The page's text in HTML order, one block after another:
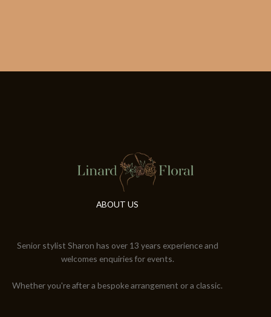
ABOUT US
Senior stylist Sharon has over 13 years experience and
welcomes enquiries for events.
Whether you're after a bespoke arrangement or a classic.